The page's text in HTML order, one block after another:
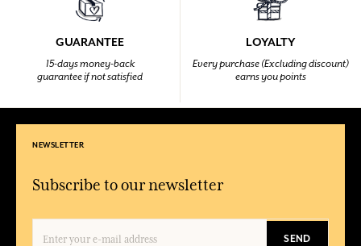
GUARANTEE
15-days money-back
guarantee if not satisfied
LOYALTY
Every purchase (Excluding discount)
earns you points
NEWSLETTER
Subscribe to our newsletter
SEND